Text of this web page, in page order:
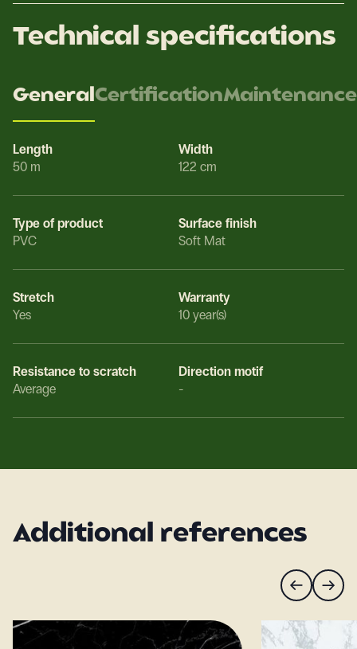
Technical specifications
GeneralCertificationMaintenance
Length
50 m
Width
122 cm
Type of product
PVC
Surface finish
Soft Mat
Stretch
Yes
Warranty
10 year(s)
Resistance to scratch
Average
Direction motif
-
Additional references